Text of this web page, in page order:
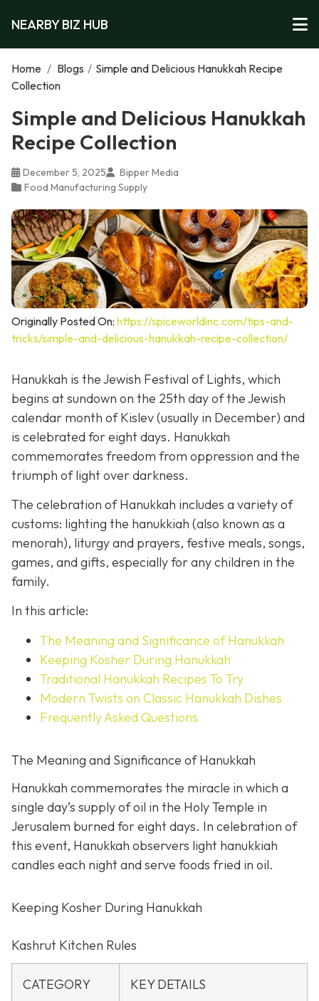
NEARBY BIZ HUB
Home / Blogs / Simple and Delicious Hanukkah Recipe
Collection
Simple and Delicious Hanukkah
Recipe Collection
December 5, 2025
Bipper Media
Food Manufacturing Supply
Originally Posted On: https://spiceworldinc.com/tips-and-
tricks/simple-and-delicious-hanukkah-recipe-collection/
Hanukkah is the Jewish Festival of Lights, which
begins at sundown on the 25th day of the Jewish
calendar month of Kislev (usually in December) and
is celebrated for eight days. Hanukkah
commemorates freedom from oppression and the
triumph of light over darkness.
The celebration of Hanukkah includes a variety of
customs: lighting the hanukkiah (also known as a
menorah), liturgy and prayers, festive meals, songs,
games, and gifts, especially for any children in the
family.
In this article:
The Meaning and Significance of Hanukkah
Keeping Kosher During Hanukkah
Traditional Hanukkah Recipes To Try
Modern Twists on Classic Hanukkah Dishes
Frequently Asked Questions
The Meaning and Significance of Hanukkah
Hanukkah commemorates the miracle in which a
single day’s supply of oil in the Holy Temple in
Jerusalem burned for eight days. In celebration of
this event, Hanukkah observers light hanukkiah
candles each night and serve foods fried in oil.
Keeping Kosher During Hanukkah
Kashrut Kitchen Rules
CATEGORY KEY DETAILS